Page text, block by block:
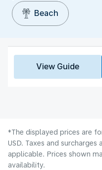
Beach
View Guide
*The displayed prices are
USD. Taxes and
applicable. Prices shown
availability.